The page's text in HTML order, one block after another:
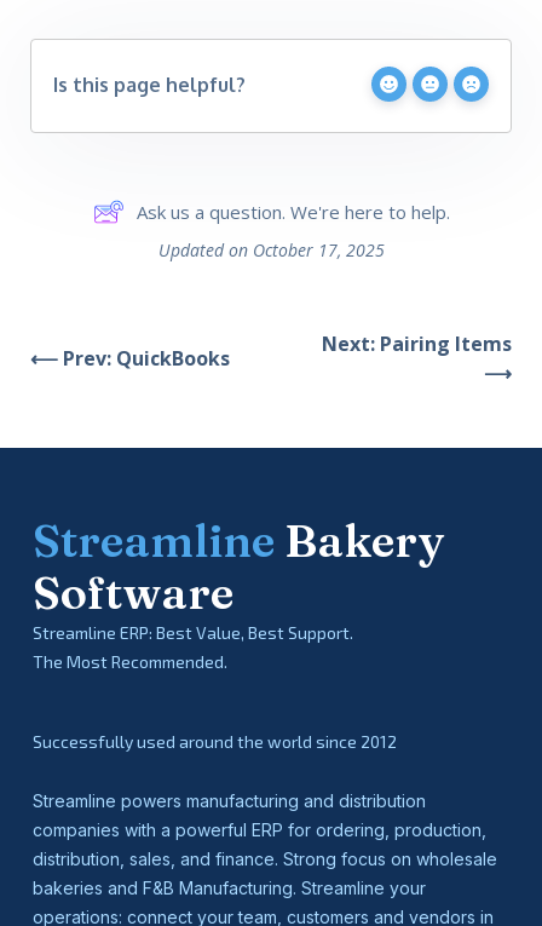
Is this page helpful?
Ask us a question. We're here to help.
Updated on October 17, 2025
⟵ Prev: QuickBooks
Next: Pairing Items
⟶
Streamline Bakery
Software
Streamline ERP: Best Value, Best Support.
The Most Recommended.
Successfully used around the world since 2012
Streamline powers manufacturing and distribution
companies with a powerful ERP for ordering, production,
distribution, sales, and finance. Strong focus on wholesale
bakeries and F&B Manufacturing. Streamline your
operations: connect your team, customers and vendors in